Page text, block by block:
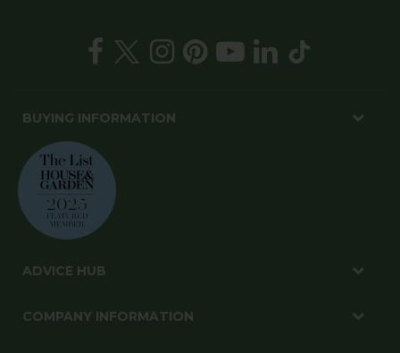
BUYING INFORMATION
ADVICE HUB
COMPANY INFORMATION